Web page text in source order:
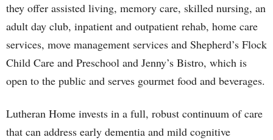
they offer assisted living, memory care, skilled nursing, an
adult day club, inpatient and outpatient rehab, home care
services, move management services and Shepherd’s Flock
Child Care and Preschool and Jenny’s Bistro, which is
open to the public and serves gourmet food and beverages.
Lutheran Home invests in a full, robust continuum of care
that can address early dementia and mild cognitive